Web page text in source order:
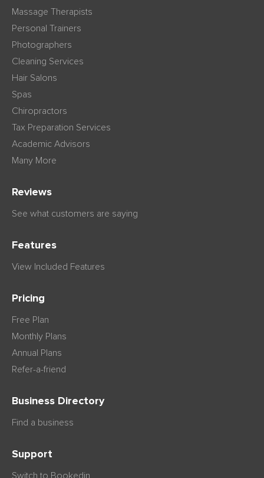
Massage Therapists
Personal Trainers
Photographers
Cleaning Services
Hair Salons
Spas
Chiropractors
Tax Preparation Services
Academic Advisors
Many More
Reviews
See what customers are saying
Features
View Included Features
Pricing
Free Plan
Monthly Plans
Annual Plans
Refer-a-friend
Business Directory
Find a business
Support
Switch to Bookedin